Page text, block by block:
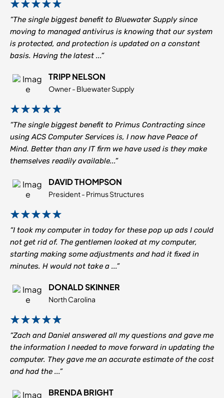
“The single biggest benefit to Bluewater Supply since
moving to managed antivirus is knowing that our system
is protected, and protection is updated on a constant
basis. Having the latest ...”
TRIPP NELSON
Owner - Bluewater Supply
“The single biggest benefit to Primus Contracting since
using ACS Computer Services is, I now have Peace of
Mind. Better than any IT firm we have used is they make
themselves readily available...”
DAVID THOMPSON
President - Primus Structures
“I took my computer in today for these pop up ads I could
not get rid of. The gentlemen looked at my computer,
starting making some adjustments and had it fixed in
minutes. H would not take a ...”
DONALD SKINNER
North Carolina
“Zach and Daniel answered all my questions and gave me
the information I needed to move forward in updating the
computer. They gave me an accurate estimate of the cost
and had the ...”
BRENDA BRIGHT